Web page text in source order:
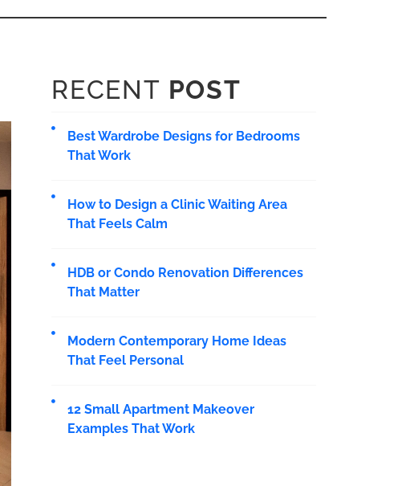
RECENT POST
Best Wardrobe Designs for Bedrooms
That Work
How to Design a Clinic Waiting Area
That Feels Calm
HDB or Condo Renovation Differences
That Matter
Modern Contemporary Home Ideas
That Feel Personal
12 Small Apartment Makeover
Examples That Work